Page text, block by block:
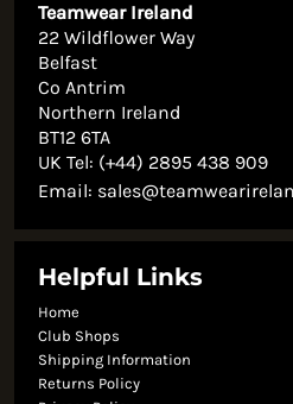
Teamwear Ireland
22 Wildflower Way
Belfast
Co Antrim
Northern Ireland
BT12 6TA
UK Tel: (+44) 2895 438 909
Email:
Helpful Links
Home
Club Shops
Shipping Information
Returns Policy